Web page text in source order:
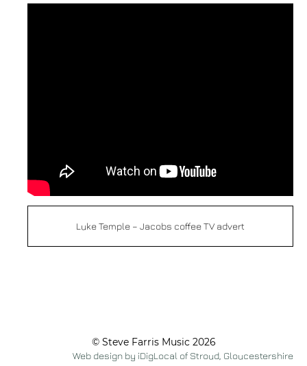
Luke Temple – Jacobs coffee TV advert
© Steve Farris Music 2026
Web design by iDigLocal of Stroud, Gloucestershire